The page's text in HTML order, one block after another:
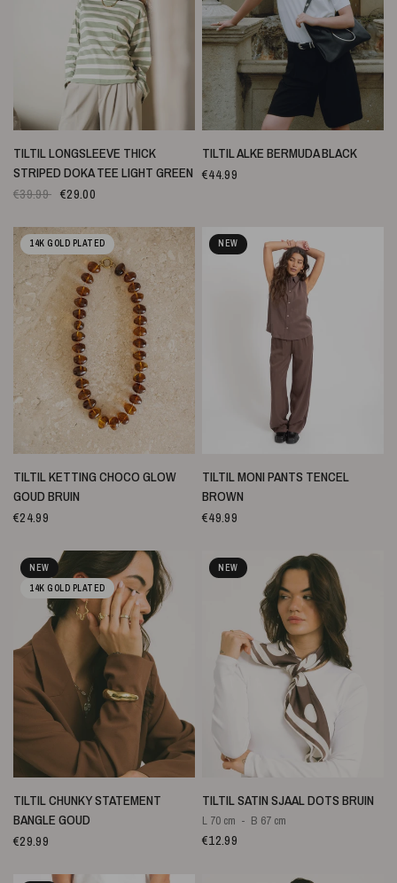
SNELLE WEERGAVE
TILTIL LONGSLEEVE THICK
STRIPED DOKA TEE LIGHT GREEN
€39.99 €29.00
SNELLE WEERGAVE
TILTIL ALKE BERMUDA BLACK
€44.99
14K GOLD PLATED
SNELLE WEERGAVE
TILTIL KETTING CHOCO GLOW
GOUD BRUIN
€24.99
NEW
SNELLE WEERGAVE
TILTIL MONI PANTS TENCEL
BROWN
€49.99
NEW
14K GOLD PLATED
SNELLE WEERGAVE
TILTIL CHUNKY STATEMENT
BANGLE GOUD
€29.99
NEW
SNELLE WEERGAVE
TILTIL SATIN SJAAL DOTS BRUIN
L 70 cm B 67 cm
€12.99